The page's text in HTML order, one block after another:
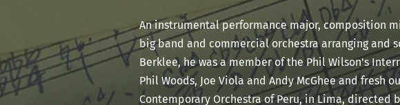
An instrumental performance major, composition
big band and commercial orchestra arranging and
Berklee, he was a member of the Phil Wilson's
Phil Woods, Joe Viola and Andy McGhee and
Contemporary Orchestra of Peru, in Lima, directed